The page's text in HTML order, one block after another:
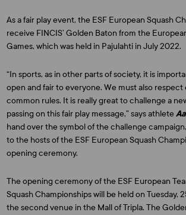
As a fair play event, the ESF European Squash
receive FINCIS’ Golden Baton from the
Games, which was held in Pajulahti in July 2022.
“In sports, as in other parts of society, it is
open and fair to everyone. We must also
common rules. It is really great to challenge a
passing on this fair play message,” says athlete
hand over the symbol of the challenge
to the hosts of the ESF European Squash
opening ceremony.
The opening ceremony of the ESF European
Squash Championships will be held on Tuesday,
the second venue in the Mall of Tripla. The